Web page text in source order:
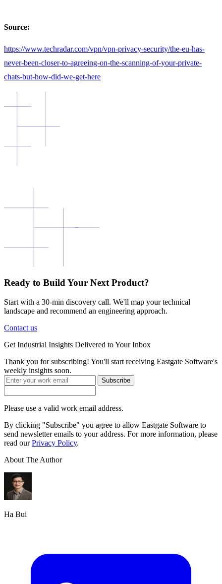
Source:
https://www.techradar.com/vpn/vpn-privacy-security/the-eu-has-
never-been-closer-to-agreeing-on-the-scanning-of-your-private-
chats-but-how-did-we-get-here
Ready to Build Your Next Product?
Start with a 30-min discovery call. We'll map your technical
landscape and recommend an engineering approach.
Contact us
Get Industrial Insights Delivered to Your Inbox
Thank you for subscribing! You'll start receiving Eastgate Software's
weekly insights soon.
Subscribe
Please use a valid work email address.
By clicking "Subscribe" you agree to allow Eastgate Software to
send newsletter emails to your address. For more information, please
read ourPrivacy Policy.
About The Author
Ha Bui